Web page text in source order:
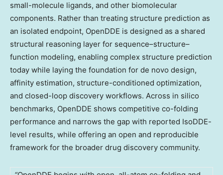
small-molecule ligands, and other biomolecular
components. Rather than treating structure prediction as
an isolated endpoint, OpenDDE is designed as a shared
structural reasoning layer for sequence–structure–
function modeling, enabling complex structure prediction
today while laying the foundation for de novo design,
affinity estimation, structure-conditioned optimization,
and closed-loop discovery workflows. Across in silico
benchmarks, OpenDDE shows competitive co-folding
performance and narrows the gap with reported IsoDDE-
level results, while offering an open and reproducible
framework for the broader drug discovery community.